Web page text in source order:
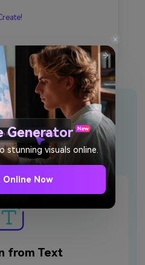
Media.io AI
from Text
Generator
stunning visuals online.
Online Now